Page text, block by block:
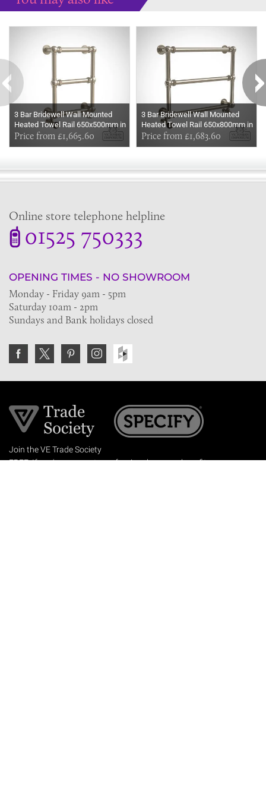
3 Bar Bridewell Wall Mounted
Heated Towel Rail 650x500mm in
a choice of finishes
Price from £1,665.60
3 Bar Bridewell Wall Mounted
Heated Towel Rail 650x800mm in
a choice of finishes
Price from £1,683.60
Online store telephone helpline
01525 750333
OPENING TIMES - NO SHOWROOM
Monday - Friday 9am - 5pm
Saturday 10am - 2pm
Sundays and Bank holidays closed
Join the VE Trade Society
FREE. If you're a property professional you can benefit